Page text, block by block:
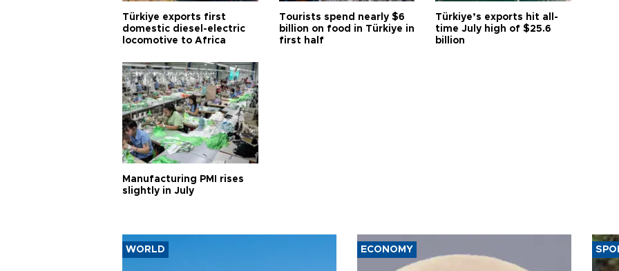
Türkiye exports first
domestic diesel-electric
locomotive to Africa
Tourists spend nearly $6
billion on food in Türkiye in
first half
Türkiye’s exports hit all-
time July high of $25.6
billion
Manufacturing PMI rises
slightly in July
WORLD ECONOMY